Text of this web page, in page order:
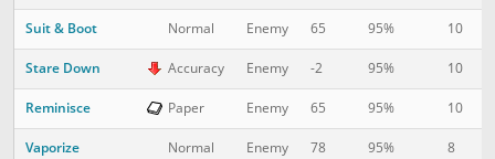
Suit & Boot Normal Enemy 65 95% 10
Stare Down Accuracy Enemy -2 95% 10
Reminisce Paper Enemy 65 95% 10
Vaporize Normal Enemy 78 95% 8